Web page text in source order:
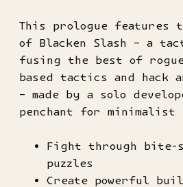
This prologue features
of Blacken Slash – a
fusing the best of
based tactics and hack
– made by a solo
penchant for minimalist
Fight through bite-
puzzles
Create powerful